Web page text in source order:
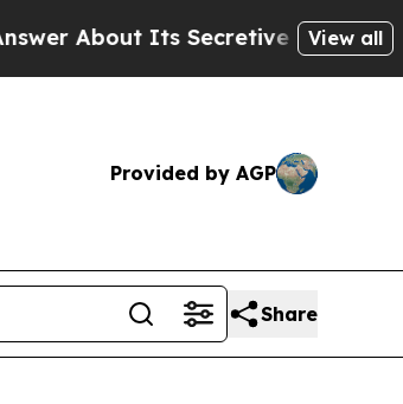
Its Secretive Frontier AI View all
Provided by AGP
Share